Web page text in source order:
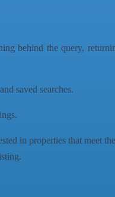
behind the query,
saved searches.
in properties that meet